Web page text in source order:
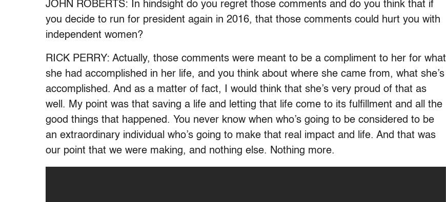
JOHN ROBERTS: In hindsight do you regret those comments and do you think that if
you decide to run for president again in 2016, that those comments could hurt you with
independent women?
RICK PERRY: Actually, those comments were meant to be a compliment to her for what
she had accomplished in her life, and you think about where she came from, what she’s
accomplished. And as a matter of fact, I would think that she’s very proud of that as
well. My point was that saving a life and letting that life come to its fulfillment and all the
good things that happened. You never know when who’s going to be considered to be
an extraordinary individual who’s going to make that real impact and life. And that was
our point that we were making, and nothing else. Nothing more.